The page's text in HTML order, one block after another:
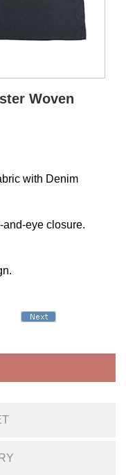
Woven
with Denim
eye closure.